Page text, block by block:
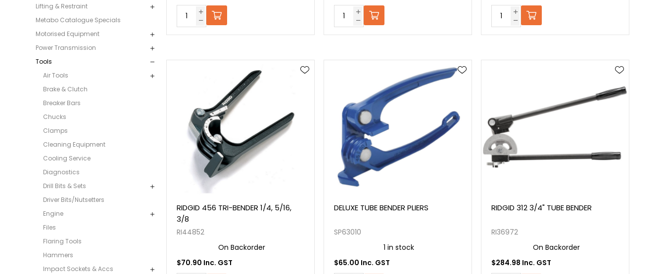
Lifting & Restraint
Metabo Catalogue Specials
Motorised Equipment
Power Transmission
Tools
Air Tools
Brake & Clutch
Breaker Bars
Chucks
Clamps
Cleaning Equipment
Cooling Service
Diagnostics
Drill Bits & Sets
Driver Bits/Nutsetters
Engine
Files
Flaring Tools
Hammers
Impact Sockets & Accs
RIDGID 456 TRI-BENDER 1/4, 5/16,
3/8
RI44852
On Backorder
$70.90 Inc. GST
DELUXE TUBE BENDER PLIERS
SP63010
1 in stock
$65.00 Inc. GST
RIDGID 312 3/4" TUBE BENDER
RI36972
On Backorder
$284.98 Inc. GST